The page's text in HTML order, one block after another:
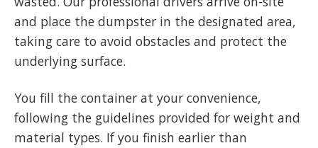
and place the dumpster in the designated area,
taking care to avoid obstacles and protect the
underlying surface.
You fill the container at your convenience,
following the guidelines provided for weight and
material types. If you finish earlier than